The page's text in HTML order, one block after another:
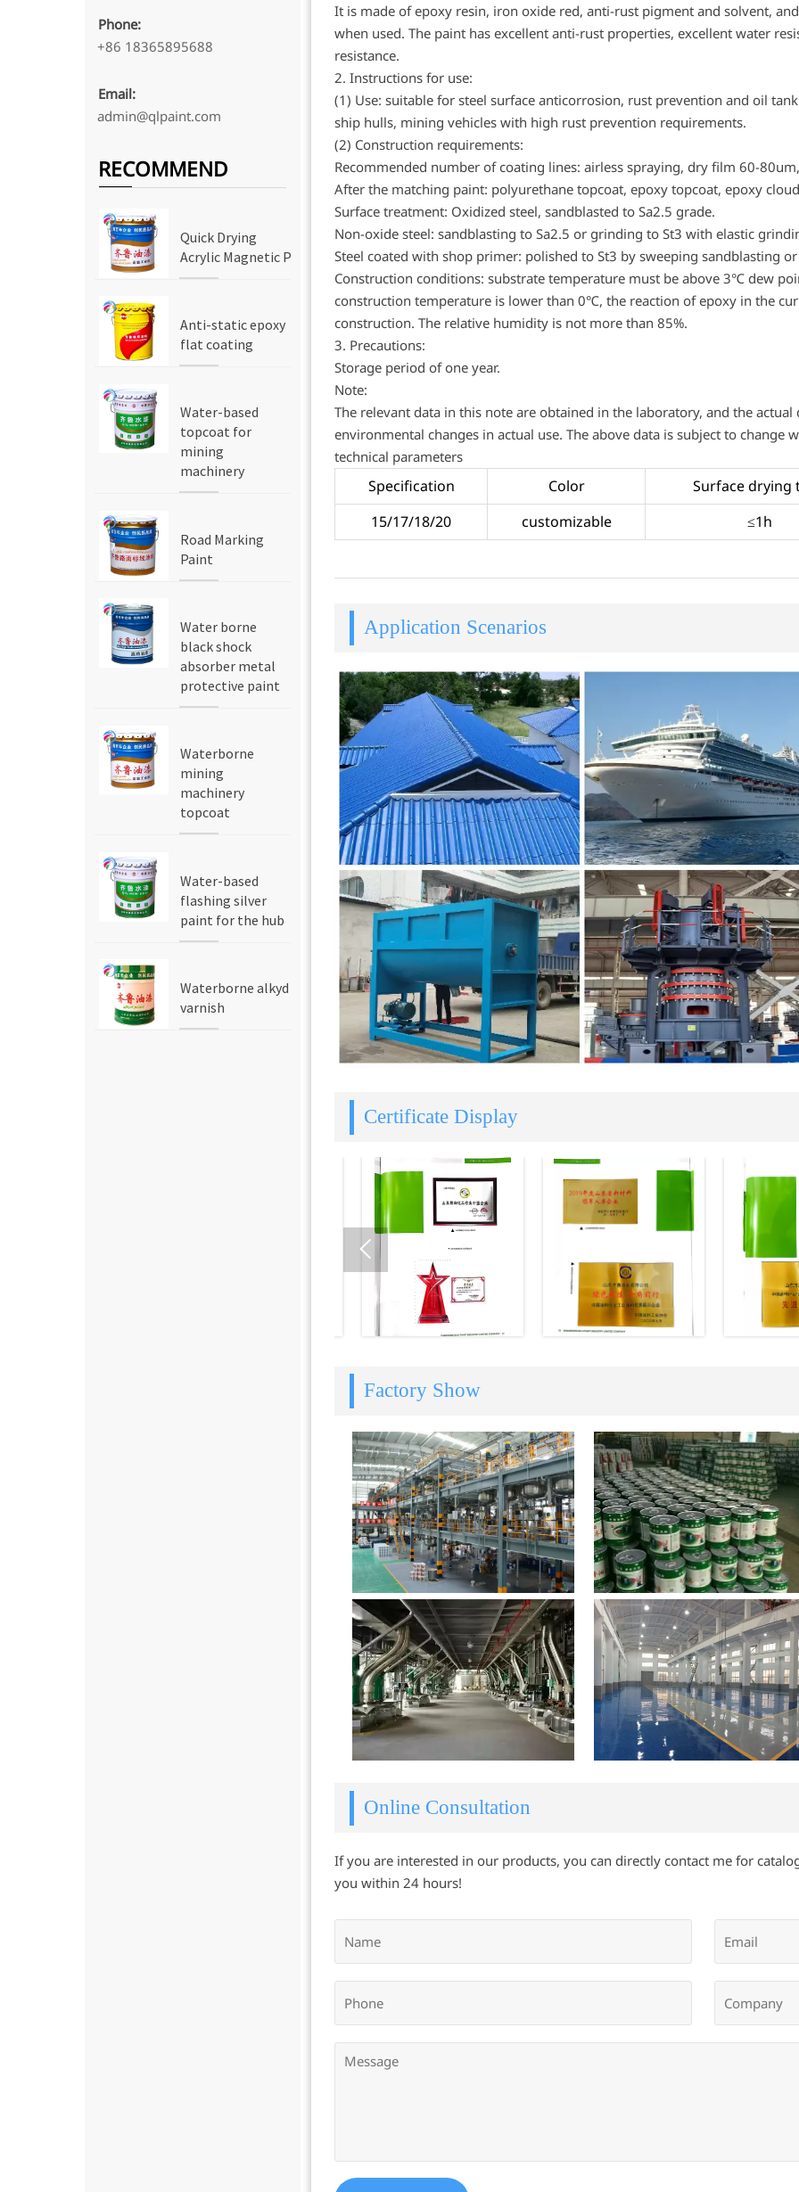
Phone:
+86 18365895688
Email:
admin@qlpaint.com
RECOMMEND
Quick Drying
Acrylic Magnetic Paint
Anti-static epoxy
flat coating
Water-based
topcoat for
mining
machinery
Road Marking
Paint
Water borne
black shock
absorber metal
protective paint
Waterborne
mining
machinery
topcoat
Water-based
flashing silver
paint for the hub
Waterborne alkyd
varnish
It is made of epoxy resin, iron oxide red, anti-rust pigment and solvent,
when used. The paint has excellent anti-rust properties, excellent water
resistance.
2. Instructions for use:
(1) Use: suitable for steel surface anticorrosion, rust prevention and oil
ship hulls, mining vehicles with high rust prevention requirements.
(2) Construction requirements:
Recommended number of coating lines: airless spraying, dry film 60-
After the matching paint: polyurethane topcoat, epoxy topcoat, epoxy
Surface treatment: Oxidized steel, sandblasted to Sa2.5 grade.
Non-oxide steel: sandblasting to Sa2.5 or grinding to St3 with elastic
Steel coated with shop primer: polished to St3 by sweeping sandblasting
Construction conditions: substrate temperature must be above 3℃ dew
construction temperature is lower than 0℃, the reaction of epoxy in the
construction. The relative humidity is not more than 85%.
3. Precautions:
Storage period of one year.
Note:
The relevant data in this note are obtained in the laboratory, and the
environmental changes in actual use. The above data is subject to change
technical parameters
Specification Color
Surface drying
15/17/18/20
customizable ≤1h
Application Scenarios
Certificate Display

Factory Show
Online Consultation
If you are interested in our products, you can directly contact me for
you within 24 hours!